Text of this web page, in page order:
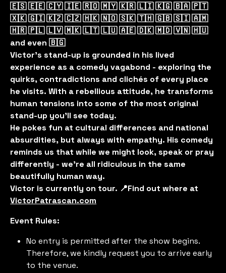
🇪🇸 🇪🇪 🇨🇾 🇮🇪 🇷🇴 🇲🇾 🇰🇷 🇱🇮 🇰🇬 🇧🇦 🇵🇹
🇽🇰 🇬🇮 🇰🇿 🇨🇿 🇭🇰 🇳🇴 🇸🇰 🇹🇭 🇬🇧 🇸🇮 🇦🇲
🇭🇷 🇵🇱 🇱🇻 🇲🇰 🇱🇹 🇱🇺 🇦🇪 🇩🇰 🇲🇩 🇻🇳 🇭🇺
and even 🇧🇬
Victor’s stand-up is grounded in his lived
experience as a comedy vagabond - exploring the
quirks, contradictions and clichés of every place
he visits. With a rebellious attitude, he transforms
human tensions into some of the most original
stand-up you'll see today.
He pokes fun at cultural differences and national
absurdities, but always with empathy. His comedy
reminds us that while we might look, speak or pray
differently - we’re all ridiculous in the same
beautifully human way.
Victor is currently on tour. 📍Find out where at
VictorPatrascan.com
Event Rules:
No entry is permitted after the show begins.
Therefore, we kindly request you to arrive early
to the venue.